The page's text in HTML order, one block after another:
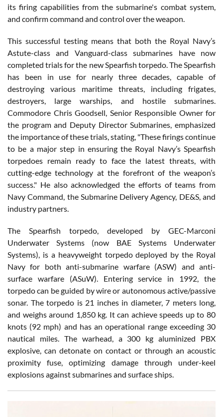
its firing capabilities from the submarine's combat system,
and confirm command and control over the weapon.
This successful testing means that both the Royal Navy’s
Astute-class and Vanguard-class submarines have now
completed trials for the new Spearfish torpedo. The Spearfish
has been in use for nearly three decades, capable of
destroying various maritime threats, including frigates,
destroyers, large warships, and hostile submarines.
Commodore Chris Goodsell, Senior Responsible Owner for
the program and Deputy Director Submarines, emphasized
the importance of these trials, stating, "These firings continue
to be a major step in ensuring the Royal Navy’s Spearfish
torpedoes remain ready to face the latest threats, with
cutting-edge technology at the forefront of the weapon’s
success." He also acknowledged the efforts of teams from
Navy Command, the Submarine Delivery Agency, DE&S, and
industry partners.
The Spearfish torpedo, developed by GEC-Marconi
Underwater Systems (now BAE Systems Underwater
Systems), is a heavyweight torpedo deployed by the Royal
Navy for both anti-submarine warfare (ASW) and anti-
surface warfare (ASuW). Entering service in 1992, the
torpedo can be guided by wire or autonomous active/passive
sonar. The torpedo is 21 inches in diameter, 7 meters long,
and weighs around 1,850 kg. It can achieve speeds up to 80
knots (92 mph) and has an operational range exceeding 30
nautical miles. The warhead, a 300 kg aluminized PBX
explosive, can detonate on contact or through an acoustic
proximity fuse, optimizing damage through under-keel
explosions against submarines and surface ships.